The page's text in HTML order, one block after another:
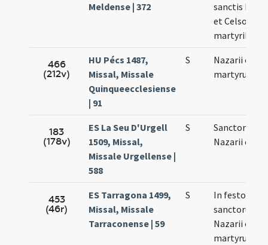
Meldense | 372
sanctis
et Celso
martyribus
466
(212v)
HU Pécs 1487,
Missal, Missale
Quinqueecclesiense
| 91
S
Nazarii et
martyrum
183
(178v)
ES La Seu D'Urgell
1509, Missal,
Missale Urgellense |
588
S
Sanctorum
Nazarii et
453
(46r)
ES Tarragona 1499,
Missal, Missale
Tarraconense | 59
S
In festo
sanctorum
Nazarii et
martyrum